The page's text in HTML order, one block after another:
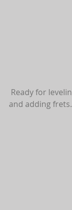
and adding frets.